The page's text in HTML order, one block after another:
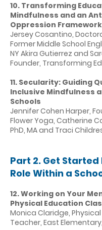
10. Transforming
Mindfulness and an
Oppression Framework
Jersey Cosantino,
Former Middle School
NY Akira Gutierrez and
Founder, Transforming
11. Secularity: Guiding
Inclusive Mindfulness
Schools
Jennifer Cohen Harper,
Flower Yoga, Catherine
PhD, MA and Traci
Part 2. Get Started
Role Within a
12. Working on Your
Physical Education
Monica Claridge,
Teacher, East